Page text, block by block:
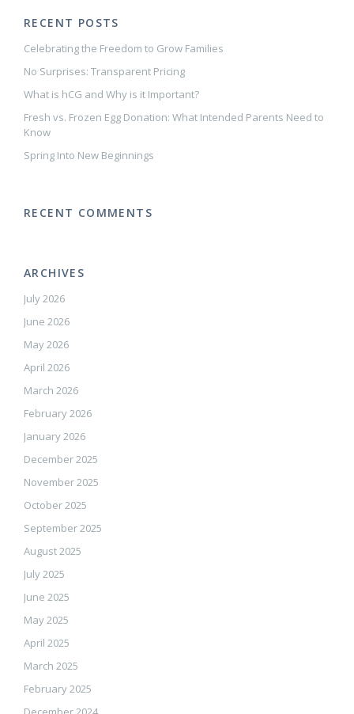
RECENT POSTS
Celebrating the Freedom to Grow Families
No Surprises: Transparent Pricing
What is hCG and Why is it Important?
Fresh vs. Frozen Egg Donation: What Intended Parents Need to
Know
Spring Into New Beginnings
RECENT COMMENTS
ARCHIVES
July 2026
June 2026
May 2026
April 2026
March 2026
February 2026
January 2026
December 2025
November 2025
October 2025
September 2025
August 2025
July 2025
June 2025
May 2025
April 2025
March 2025
February 2025